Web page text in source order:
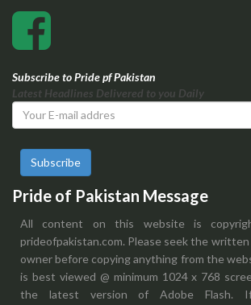
Subscribe to Pride pf Pakistan
Latest Headlines Delivered to you Daily
Subscribe
Pride of Pakistan Message
All content on this website is
prideofpakistan.com. Please seek the
owner before copying anything from the
is best viewed @ minimum 1024 x 768
the latest version of Adobe Flash.